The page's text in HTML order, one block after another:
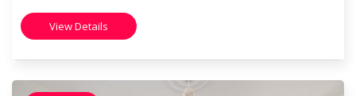
View Details